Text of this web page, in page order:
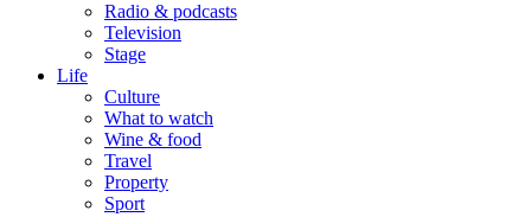
Radio & podcasts
Television
Stage
Life
Culture
What to watch
Wine & food
Travel
Property
Sport